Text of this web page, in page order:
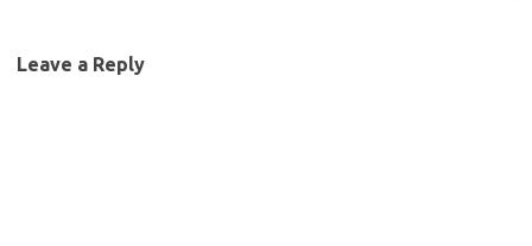
Leave a Reply